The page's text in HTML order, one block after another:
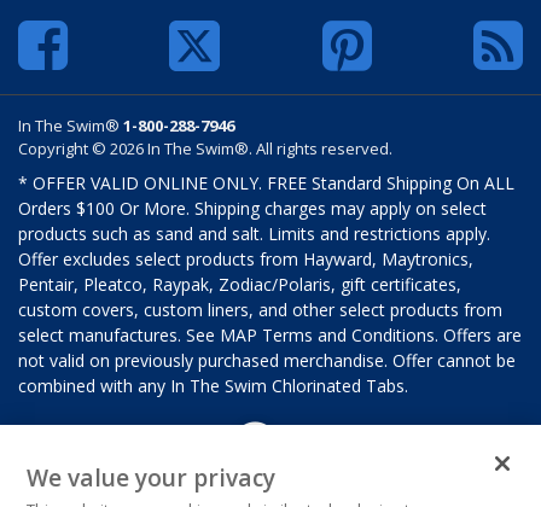
In The Swim® 1-800-288-7946
Copyright © 2026 In The Swim®. All rights reserved.
* OFFER VALID ONLINE ONLY. FREE Standard Shipping On ALL
Orders $100 Or More. Shipping charges may apply on select
products such as sand and salt. Limits and restrictions apply.
Offer excludes select products from Hayward, Maytronics,
Pentair, Pleatco, Raypak, Zodiac/Polaris, gift certificates,
custom covers, custom liners, and other select products from
select manufactures. See MAP Terms and Conditions. Offers are
not valid on previously purchased merchandise. Offer cannot be
combined with any In The Swim Chlorinated Tabs.
We value your privacy